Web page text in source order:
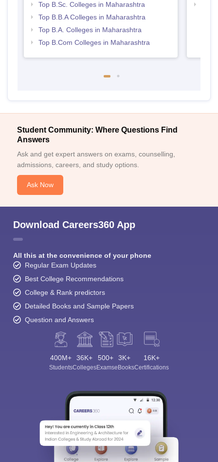
Top B.Sc. Colleges in Maharashtra
Top B.B.A Colleges in Maharashtra
Top B.A. Colleges in Maharashtra
Top B.Com Colleges in Maharashtra
Student Community: Where Questions Find
Answers
Ask and get expert answers on exams, counselling,
admissions, careers, and study options.
Ask Now
Download Careers360 App
All this at the convenience of your phone
Regular Exam Updates
Best College Recommendations
College & Rank predictors
Detailed Books and Sample Papers
Question and Answers
400M+
Students
36K+
Colleges
500+
Exams
3K+
eBooks
16K+
Certifications